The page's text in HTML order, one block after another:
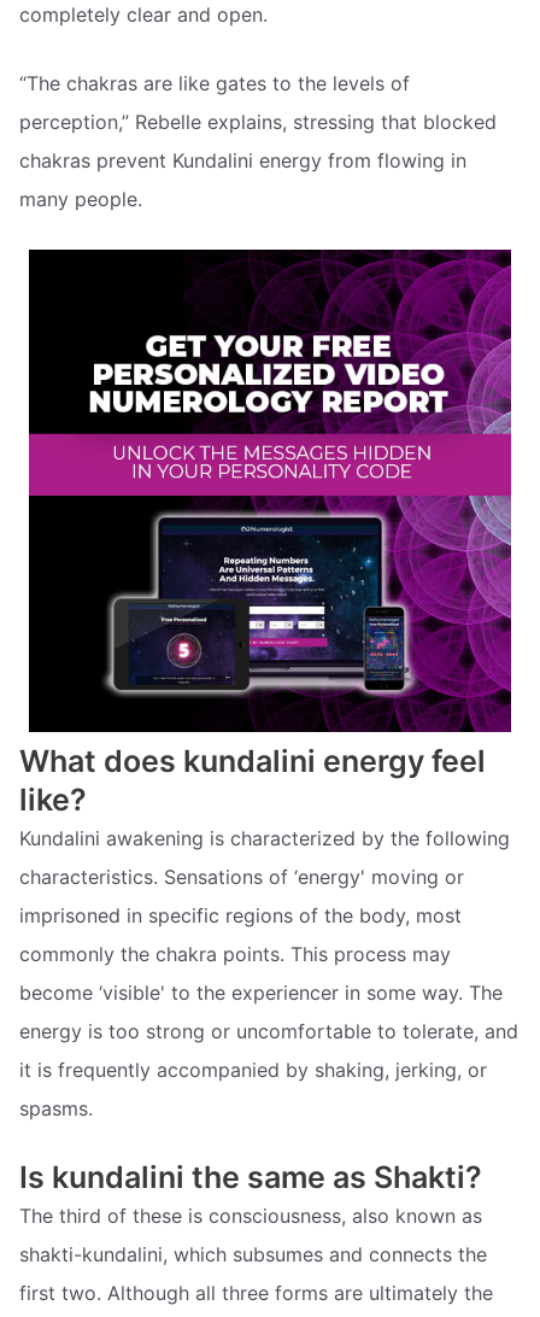
completely clear and open.
“The chakras are like gates to the levels of
perception,” Rebelle explains, stressing that blocked
chakras prevent Kundalini energy from flowing in
many people.
What does kundalini energy feel
like?
Kundalini awakening is characterized by the following
characteristics. Sensations of ‘energy' moving or
imprisoned in specific regions of the body, most
commonly the chakra points. This process may
become ‘visible' to the experiencer in some way. The
energy is too strong or uncomfortable to tolerate, and
it is frequently accompanied by shaking, jerking, or
spasms.
Is kundalini the same as Shakti?
The third of these is consciousness, also known as
shakti-kundalini, which subsumes and connects the
first two. Although all three forms are ultimately the